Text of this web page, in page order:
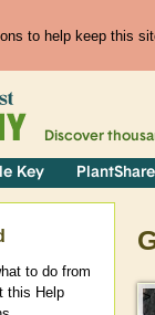
to help keep this
Discover
Key PlantShare
>
to do from
this Help